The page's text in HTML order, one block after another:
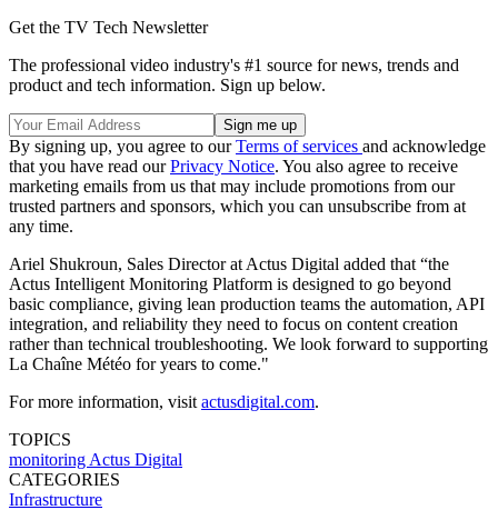
Get the TV Tech Newsletter
The professional video industry's #1 source for news, trends and
product and tech information. Sign up below.
By signing up, you agree to ourTerms of services and acknowledge
that you have read ourPrivacy Notice. You also agree to receive
marketing emails from us that may include promotions from our
trusted partners and sponsors, which you can unsubscribe from at
any time.
Ariel Shukroun, Sales Director at Actus Digital added that “the
Actus Intelligent Monitoring Platform is designed to go beyond
basic compliance, giving lean production teams the automation, API
integration, and reliability they need to focus on content creation
rather than technical troubleshooting. We look forward to supporting
La Chaîne Météo for years to come."
For more information, visit actusdigital.com.
TOPICS
monitoring Actus Digital
CATEGORIES
Infrastructure